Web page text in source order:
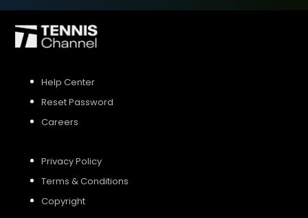
Help Center
Reset Password
Careers
Privacy Policy
Terms & Conditions
Copyright